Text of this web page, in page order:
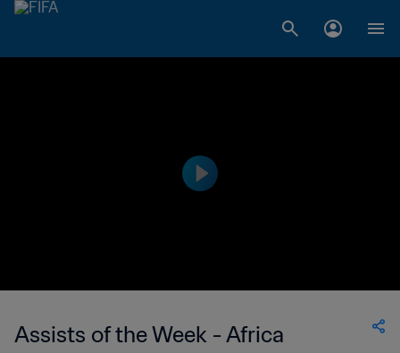
Assists of the Week - Africa